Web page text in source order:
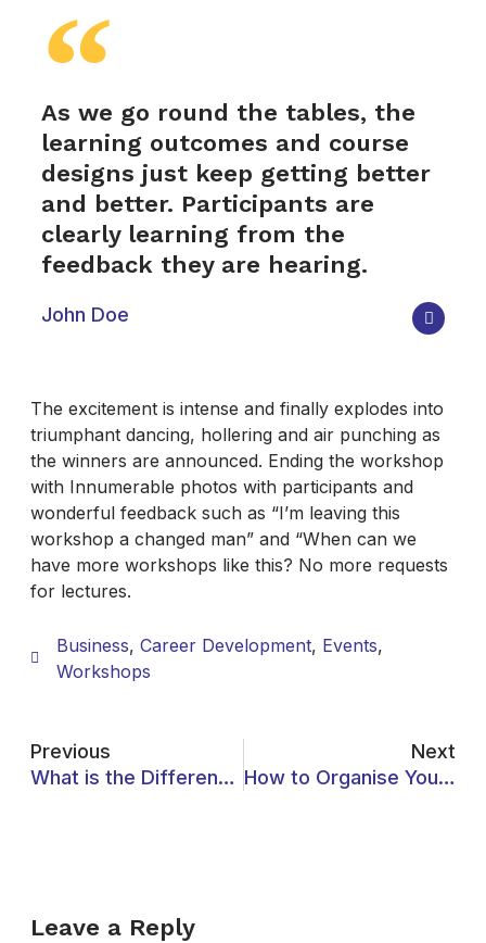
As we go round the tables, the
learning outcomes and course
designs just keep getting better
and better. Participants are
clearly learning from the
feedback they are hearing.
John Doe
The excitement is intense and finally explodes into
triumphant dancing, hollering and air punching as
the winners are announced. Ending the workshop
with Innumerable photos with participants and
wonderful feedback such as “I’m leaving this
workshop a changed man” and “When can we
have more workshops like this? No more requests
for lectures.
Business, Career Development, Events,
Workshops
Previous
What is the Difference Between University and College?
Next
How to Organise Your Studies for Success
Leave a Reply